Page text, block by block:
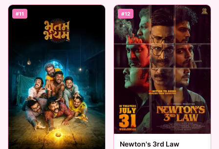
#11 #12
Newton's 3rd Law